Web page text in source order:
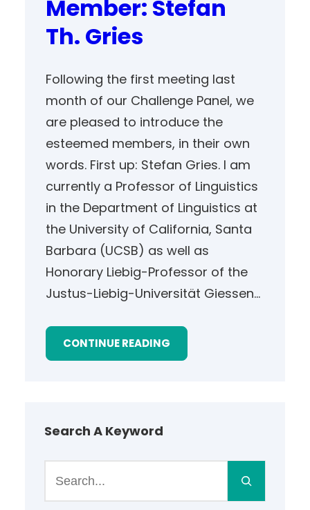
Member: Stefan
Th. Gries
Following the first meeting last
month of our Challenge Panel, we
are pleased to introduce the
esteemed members, in their own
words. First up: Stefan Gries. I am
currently a Professor of Linguistics
in the Department of Linguistics at
the University of California, Santa
Barbara (UCSB) as well as
Honorary Liebig-Professor of the
Justus-Liebig-Universität Giessen…
CONTINUE READING
Search A Keyword